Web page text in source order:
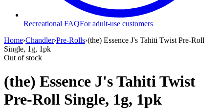
Recreational FAQFor adult-use customers
Home›Chandler›Pre-Rolls›(the) Essence J's Tahiti Twist Pre-Roll
Single, 1g, 1pk
Out of stock
(the) Essence J's Tahiti Twist
Pre-Roll Single, 1g, 1pk